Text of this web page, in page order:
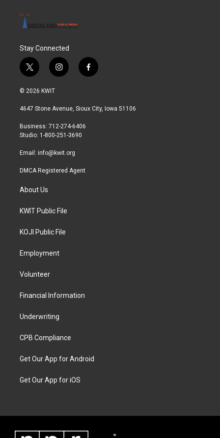
Stay Connected
t
w
i
t
r
i
n
a
r
a
f
a
b
© 2026 KWIT
4647 Stone Avenue, Sioux City, Iowa 51106
Business: 712-274-6406
Studio: 1-800-251-3690
Email: info@kwit.org
DMCA Registered Agent
About Us
KWIT Public File
KOJI Public File
Employment
Volunteer
Financial Information
Underwriting
CPB Compliance
Get Our App for Android
Get Our App for iOS